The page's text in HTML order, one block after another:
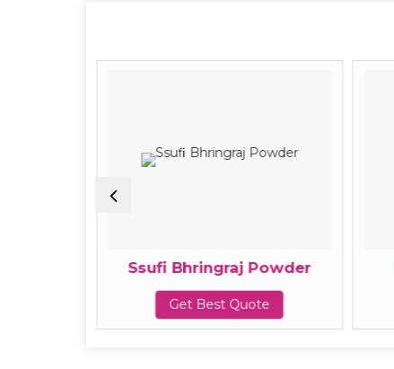
Ssufi Bhringraj Powder
Get Best Quote